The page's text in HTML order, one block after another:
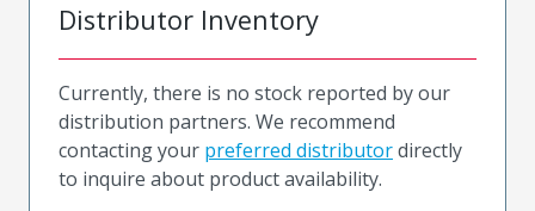
Distributor Inventory
Currently, there is no stock reported by our
distribution partners. We recommend
contacting your preferred distributordirectly
to inquire about product availability.